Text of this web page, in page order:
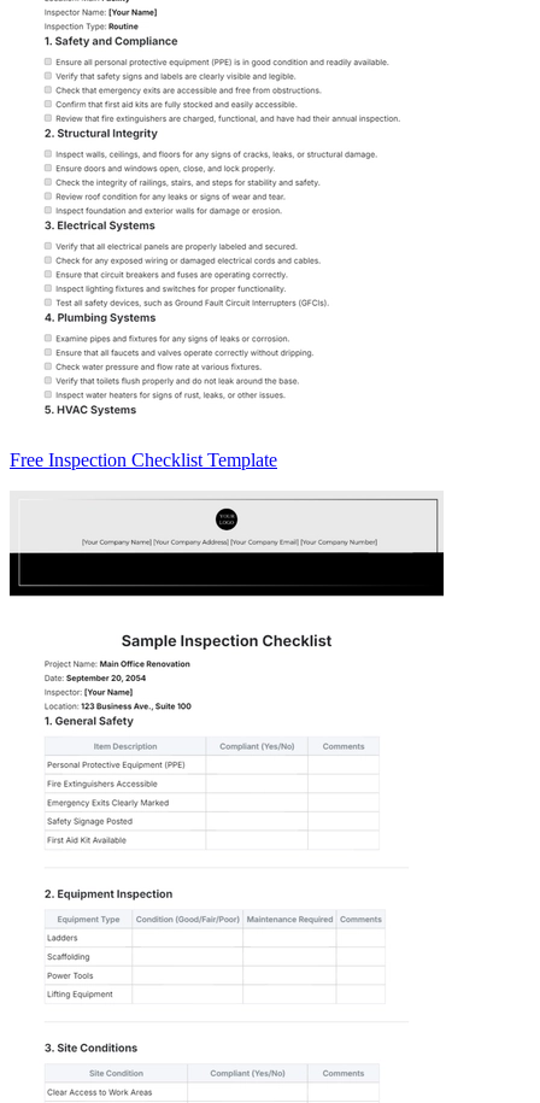
Free Inspection Checklist Template